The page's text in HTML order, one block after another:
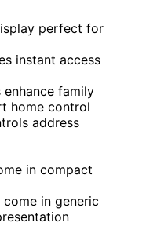
perfect for
instant access
family
home control
address
in compact
in generic